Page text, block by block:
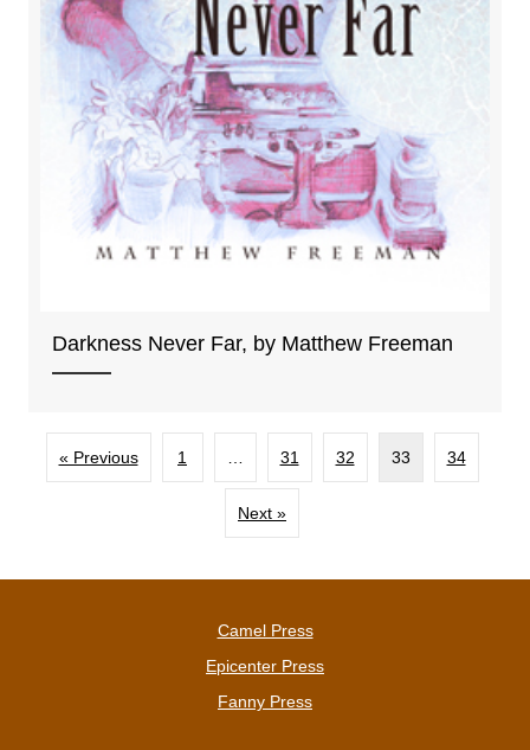
Darkness Never Far, by Matthew Freeman
« Previous 1 31 32 33 34
Next »
Camel Press
Epicenter Press
Fanny Press